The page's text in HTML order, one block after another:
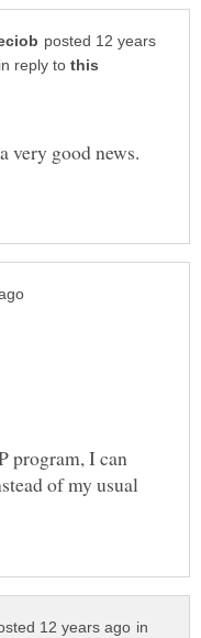
posted 12 years
in reply to
very good news.
program, I can
of my usual
in